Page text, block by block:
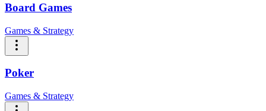
Board Games
Games & Strategy
Poker
Games & Strategy